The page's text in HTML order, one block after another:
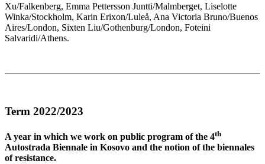
Xu/Falkenberg, Emma Pettersson Juntti/Malmberget, Liselotte
Winka/Stockholm, Karin Erixon/Luleå, Ana Victoria Bruno/Buenos
Aires/London, Sixten Liu/Gothenburg/London, Foteini
Salvaridi/Athens.
Term 2022/2023
A year in which we work on public program of the 4th
Autostrada Biennale in Kosovo and the notion of the biennales
of resistance.